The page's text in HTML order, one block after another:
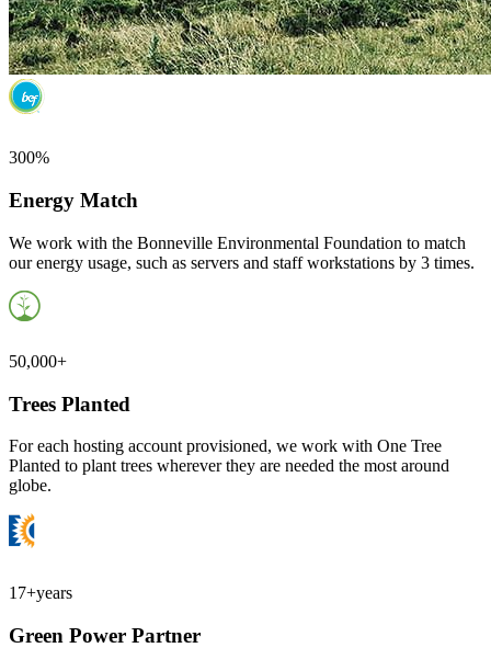
300%
Energy Match
We work with the Bonneville Environmental Foundation to match
our energy usage, such as servers and staff workstations by 3 times.
50,000+
Trees Planted
For each hosting account provisioned, we work with One Tree
Planted to plant trees wherever they are needed the most around
globe.
17+years
Green Power Partner